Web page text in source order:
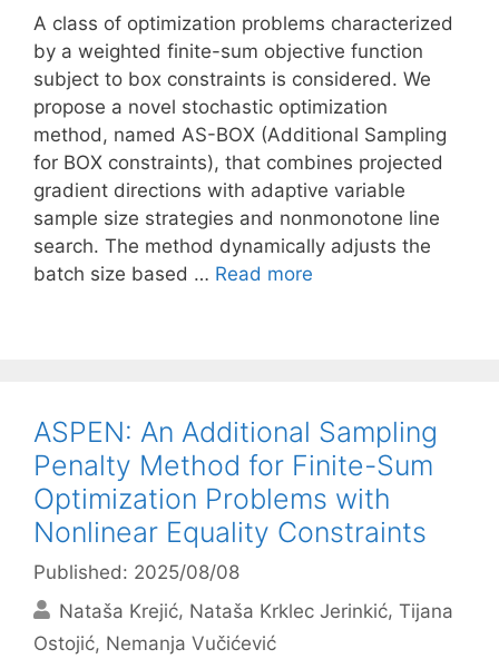
A class of optimization problems characterized
by a weighted finite-sum objective function
subject to box constraints is considered. We
propose a novel stochastic optimization
method, named AS-BOX (Additional Sampling
for BOX constraints), that combines projected
gradient directions with adaptive variable
sample size strategies and nonmonotone line
search. The method dynamically adjusts the
batch size based … Read more
ASPEN: An Additional Sampling
Penalty Method for Finite-Sum
Optimization Problems with
Nonlinear Equality Constraints
Published: 2025/08/08
Nataša Krejić Nataša Krklec Jerinkić Tijana
Ostojić Nemanja Vučićević